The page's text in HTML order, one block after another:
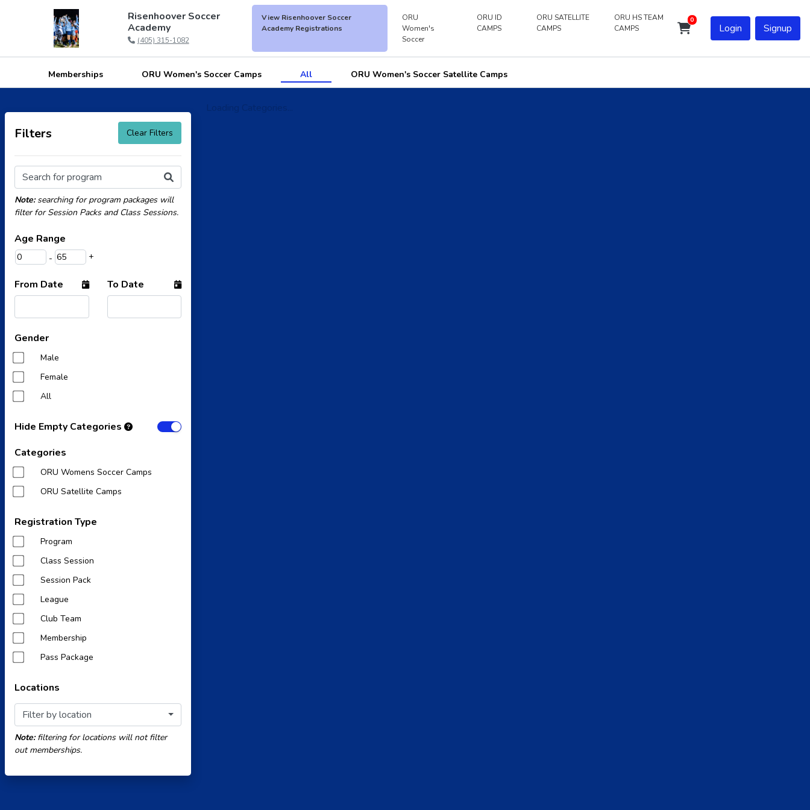
Risenhoover Soccer
Academy
(405) 315-1082
View Risenhoover Soccer
Academy Registrations
ORU
Women's
Soccer
ORU ID
CAMPS
ORU SATELLITE
CAMPS
ORU HS TEAM
CAMPS
0
Login Signup
Memberships ORU Women's Soccer Camps All ORU Women's Soccer Satellite Camps
Filters Clear Filters
Search for program
Note:searching for program packages will
filter for Session Packs and Class Sessions.
Age Range
- +
From Date To Date
Gender
Male
Female
All
Hide Empty Categories
Categories
ORU Womens Soccer Camps
ORU Satellite Camps
Registration Type
Program
Class Session
Session Pack
League
Club Team
Membership
Pass Package
Locations
Filter by location
Note:filtering for locations will not filter
out memberships.